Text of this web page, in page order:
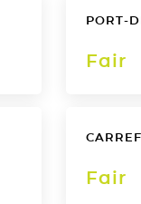
PORT-
Fair
Fair